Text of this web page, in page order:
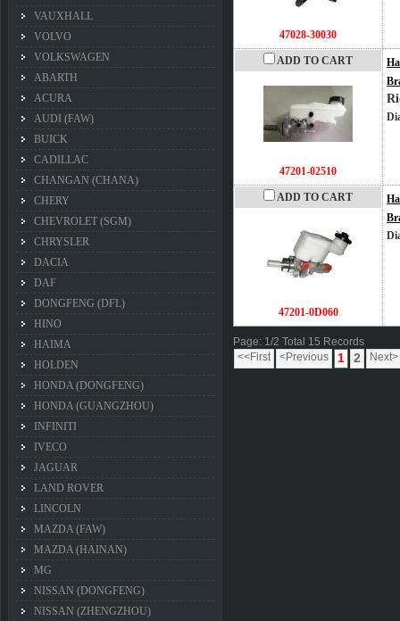
47028-30030
ADD TO CART
47201-02510
ADD TO CART
47201-0D060
Page: 1/2 Total 15 Records
<<First
<Previous 1 2 Next>
VAUXHALL
VOLVO
VOLKSWAGEN
ABARTH
ACURA
AUDI (FAW)
BUICK
CADILLAC
CHANGAN (CHANA)
CHERY
CHEVROLET (SGM)
CHRYSLER
DACIA
DAF
DONGFENG (DFL)
HINO
HAIMA
HOLDEN
HONDA (DONGFENG)
HONDA (GUANGZHOU)
INFINITI
IVECO
JAGUAR
LAND ROVER
LINCOLN
MAZDA (FAW)
MAZDA (HAINAN)
MG
NISSAN (DONGFENG)
NISSAN (ZHENGZHOU)